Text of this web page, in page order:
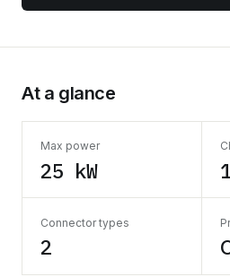
At a glance
Max power
25 kW
Connector types
2